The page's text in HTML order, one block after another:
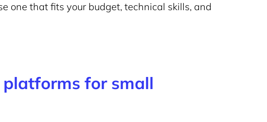
one that fits your budget, technical skills, and
platforms for small